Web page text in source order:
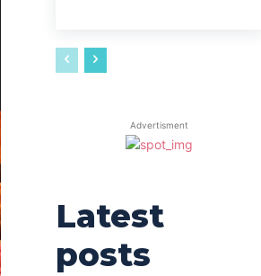
Advertisment
Latest
posts